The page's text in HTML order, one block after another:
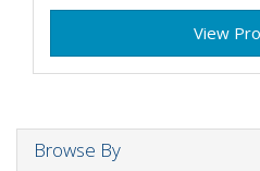
View
Browse By